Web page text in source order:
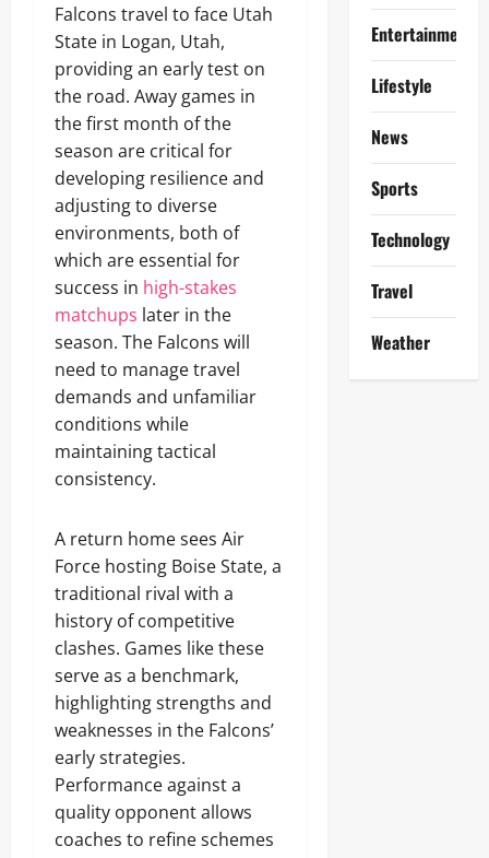
Falcons travel to face Utah
State in Logan, Utah,
providing an early test on
the road. Away games in
the first month of the
season are critical for
developing resilience and
adjusting to diverse
environments, both of
which are essential for
success in high-stakes
matchups later in the
season. The Falcons will
need to manage travel
demands and unfamiliar
conditions while
maintaining tactical
consistency.
A return home sees Air
Force hosting Boise State, a
traditional rival with a
history of competitive
clashes. Games like these
serve as a benchmark,
highlighting strengths and
weaknesses in the Falcons’
early strategies.
Performance against a
quality opponent allows
coaches to refine schemes
Entertainment
Lifestyle
News
Sports
Technology
Travel
Weather